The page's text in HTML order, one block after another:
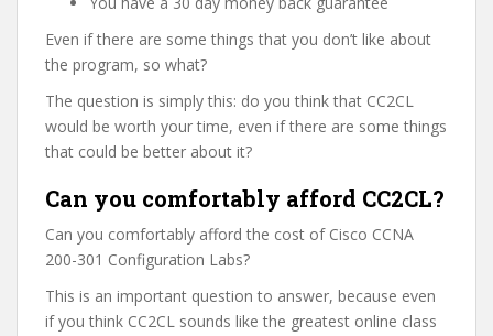
Even if there are some things that you don’t like about
the program, so what?
The question is simply this: do you think that CC2CL
would be worth your time, even if there are some things
that could be better about it?
Can you comfortably afford CC2CL?
Can you comfortably afford the cost of Cisco CCNA
200-301 Configuration Labs?
This is an important question to answer, because even
if you think CC2CL sounds like the greatest online class